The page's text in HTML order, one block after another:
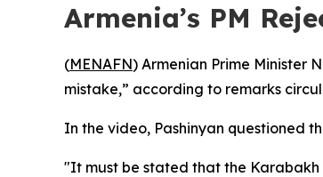
Armenia’s PM
(MENAFN) Armenian Prime Minister
mistake,” according to remarks
In the video, Pashinyan questioned
"It must be stated that the Karabakh